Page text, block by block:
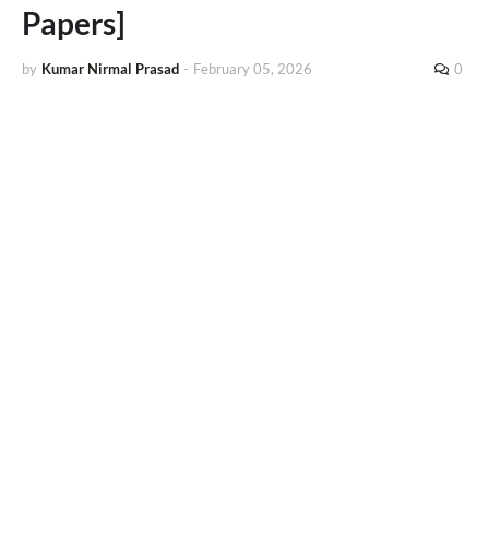
Papers]
by Kumar Nirmal Prasad - February 05, 2026 0